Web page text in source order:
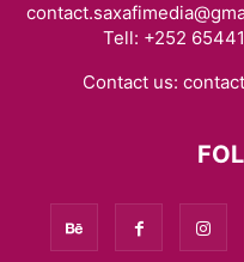
Tell: +252
Contact us: